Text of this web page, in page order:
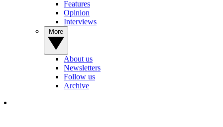
Features
Opinion
Interviews
About us
Newsletters
Follow us
Archive